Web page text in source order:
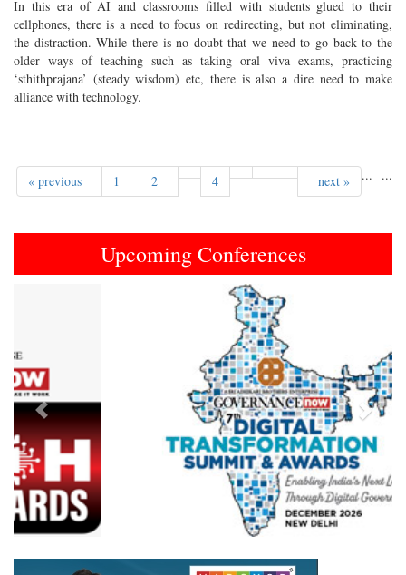
In this era of AI and classrooms filled with students glued to their
cellphones, there is a need to focus on redirecting, but not eliminating,
the distraction. While there is no doubt that we need to go back to the
older ways of teaching such as taking oral viva exams, practicing
‘sthithprajana’ (steady wisdom) etc, there is also a dire need to make
alliance with technology.
« previous 1 2 ...
4 ...
next »
Upcoming Conferences